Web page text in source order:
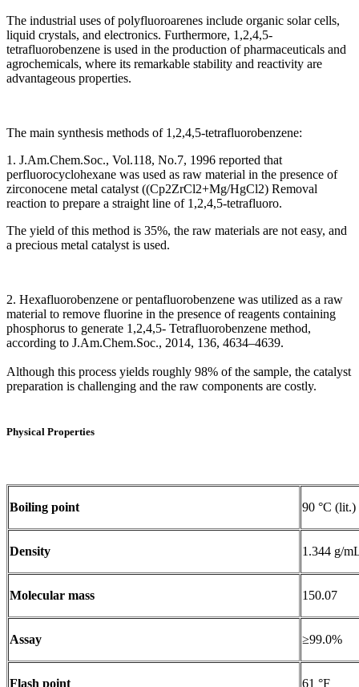
The industrial uses of polyfluoroarenes include organic solar cells,
liquid crystals, and electronics. Furthermore, 1,2,4,5-
tetrafluorobenzene is used in the production of pharmaceuticals and
agrochemicals, where its remarkable stability and reactivity are
advantageous properties.
The main synthesis methods of 1,2,4,5-tetrafluorobenzene:
1. J.Am.Chem.Soc., Vol.118, No.7, 1996 reported that
perfluorocyclohexane was used as raw material in the presence of
zirconocene metal catalyst ((Cp2ZrCl2+Mg/HgCl2) Removal
reaction to prepare a straight line of 1,2,4,5-tetrafluoro.
The yield of this method is 35%, the raw materials are not easy, and
a precious metal catalyst is used.
2. Hexafluorobenzene or pentafluorobenzene was utilized as a raw
material to remove fluorine in the presence of reagents containing
phosphorus to generate 1,2,4,5- Tetrafluorobenzene method,
according to J.Am.Chem.Soc., 2014, 136, 4634–4639.
Although this process yields roughly 98% of the sample, the catalyst
preparation is challenging and the raw components are costly.
Physical Properties
Boiling point 90 °C (lit.)
Density 1.344 g/
Molecular mass 150.07
Assay ≥99.0%
Flash point 61 °F